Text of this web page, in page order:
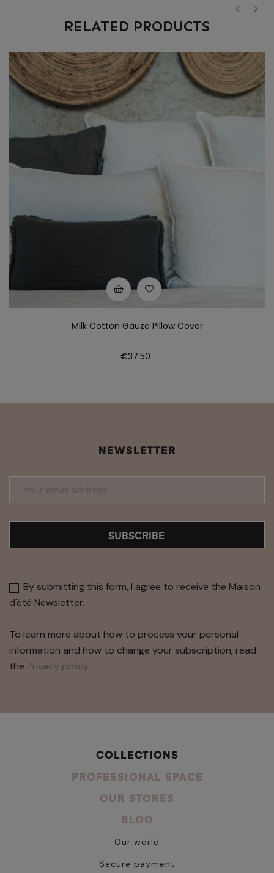
RELATED PRODUCTS
Milk Cotton Gauze Pillow Cover
Price
€37.50
NEWSLETTER
SUBSCRIBE
By submitting this form, I agree to receive the Maison
d'été Newsletter.
To learn more about how to process your personal
information and how to change your subscription, read
the Privacy policy.
COLLECTIONS
PROFESSIONAL SPACE
OUR STORES
BLOG
Our world
Secure payment